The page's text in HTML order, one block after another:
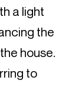
a light
the
house.
to